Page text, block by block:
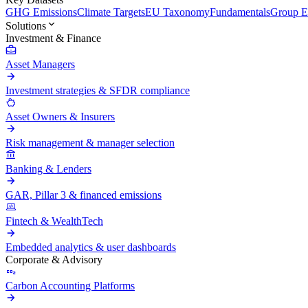
GHG EmissionsClimate TargetsEU TaxonomyFundamentalsGroup
Solutions
Investment & Finance
Asset Managers
Investment strategies & SFDR compliance
Asset Owners & Insurers
Risk management & manager selection
Banking & Lenders
GAR, Pillar 3 & financed emissions
Fintech & WealthTech
Embedded analytics & user dashboards
Corporate & Advisory
Carbon Accounting Platforms